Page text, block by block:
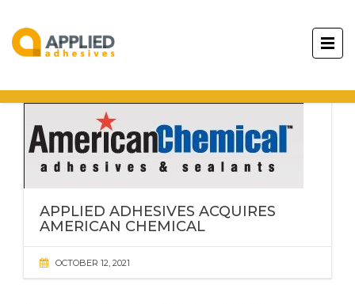
APPLIED ADHESIVES ACQUIRES
AMERICAN CHEMICAL
OCTOBER 12, 2021